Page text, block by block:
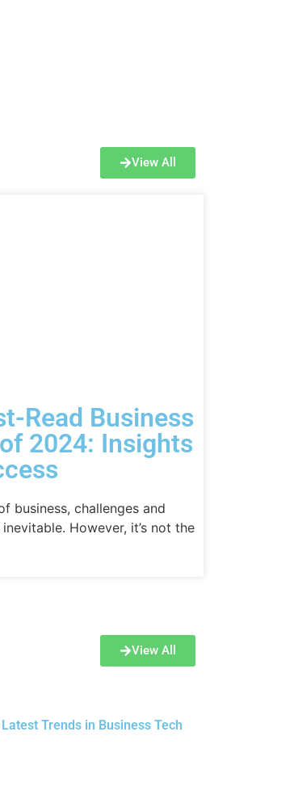
View All
Read Business
2024: Insights
business, challenges and
However, it’s not the
View All
Trends in Business Tech